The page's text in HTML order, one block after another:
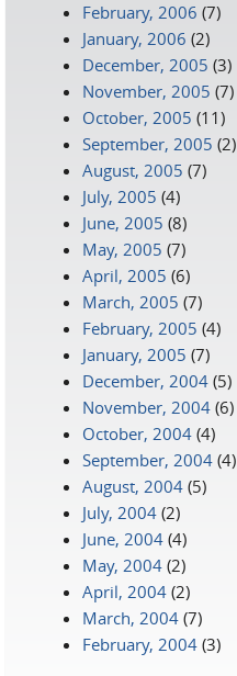
February, 2006 (7)
January, 2006 (2)
December, 2005 (3)
November, 2005 (7)
October, 2005 (11)
September, 2005 (2)
August, 2005 (7)
July, 2005 (4)
June, 2005 (8)
May, 2005 (7)
April, 2005 (6)
March, 2005 (7)
February, 2005 (4)
January, 2005 (7)
December, 2004 (5)
November, 2004 (6)
October, 2004 (4)
September, 2004 (4)
August, 2004 (5)
July, 2004 (2)
June, 2004 (4)
May, 2004 (2)
April, 2004 (2)
March, 2004 (7)
February, 2004 (3)